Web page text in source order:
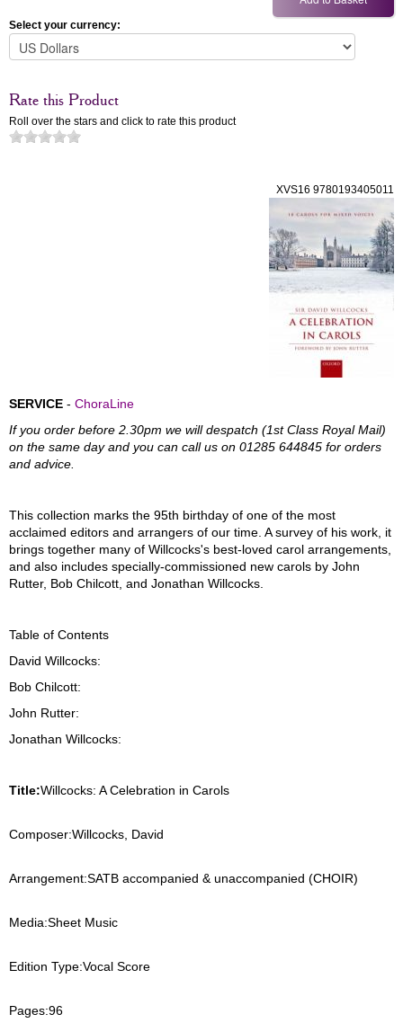
Select your currency:
Rate this Product
Roll over the stars and click to rate this product
XVS16 9780193405011
SERVICE - ChoraLine
If you order before 2.30pm we will despatch (1st Class Royal Mail)
on the same day and you can call us on 01285 644845 for orders
and advice.
This collection marks the 95th birthday of one of the most
acclaimed editors and arrangers of our time. A survey of his work, it
brings together many of Willcocks's best-loved carol arrangements,
and also includes specially-commissioned new carols by John
Rutter, Bob Chilcott, and Jonathan Willcocks.
Table of Contents
David Willcocks:
Bob Chilcott:
John Rutter:
Jonathan Willcocks:
Title:Willcocks: A Celebration in Carols
Composer:Willcocks, David
Arrangement:SATB accompanied & unaccompanied (CHOIR)
Media:Sheet Music
Edition Type:Vocal Score
Pages:96